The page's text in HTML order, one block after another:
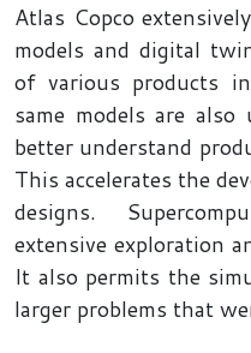
Atlas Copco
models and digital
of various products
same models are
better understand
This accelerates the
designs.
extensive exploration
It also permits the
larger problems that